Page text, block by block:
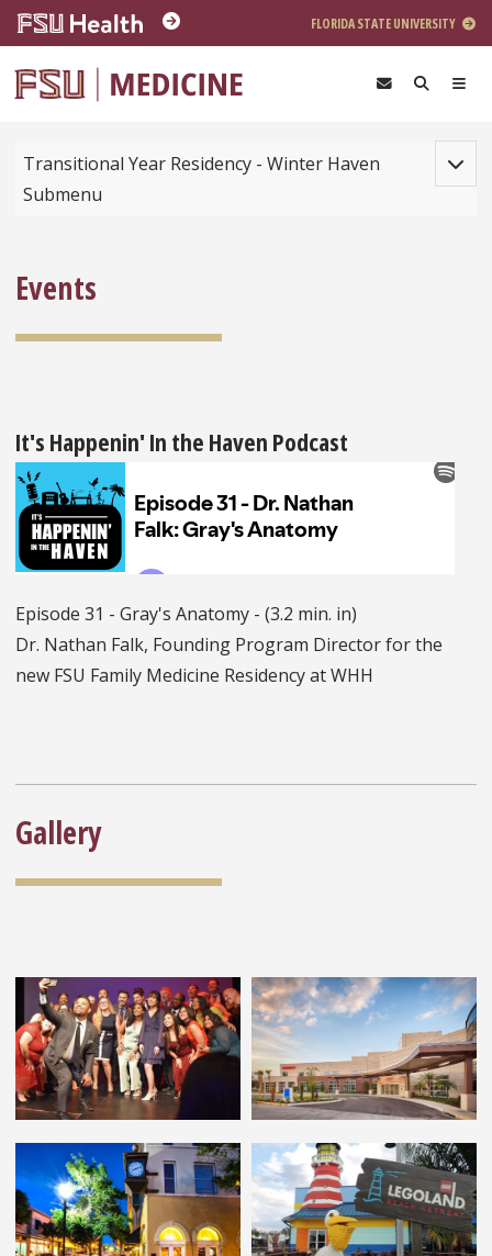
Skip to main content
FLORIDA STATE UNIVERSITY
Transitional Year Residency - Winter Haven
Submenu
Events
It's Happenin' In the Haven Podcast
Episode 31 - Gray's Anatomy - (3.2 min. in)
Dr. Nathan Falk, Founding Program Director for the
new FSU Family Medicine Residency at WHH
Gallery